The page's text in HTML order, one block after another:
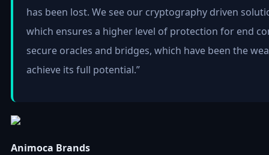
has been lost. We see our cryptography driven
which ensures a higher level of protection for end
secure oracles and bridges, which have been the
achieve its full potential.”
Animoca Brands